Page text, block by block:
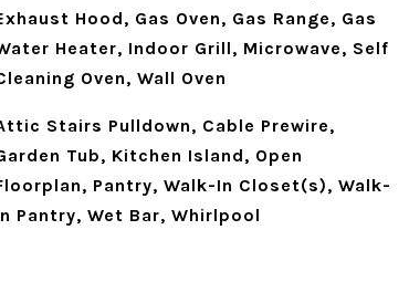
Hood, Gas Oven, Gas Range, Gas
Heater, Indoor Grill, Microwave, Self
Oven, Wall Oven
Stairs Pulldown, Cable Prewire,
Tub, Kitchen Island, Open
Pantry, Walk-In Closet(s), Walk-
Pantry, Wet Bar, Whirlpool